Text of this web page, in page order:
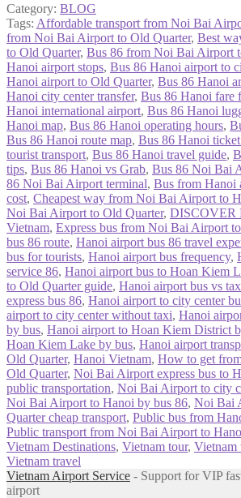
Category: BLOG
Tags: Affordable transport from Noi Bai
from Noi Bai Airport to Old Quarter, Best
to Old Quarter, Bus 86 from Noi Bai Airport
Hanoi airport stops, Bus 86 Hanoi airport to
Hanoi airport to Old Quarter, Bus 86 Hanoi
Hanoi city center transfer, Bus 86 Hanoi fare
Hanoi international airport, Bus 86 Hanoi
Hanoi map, Bus 86 Hanoi operating hours,
Bus 86 Hanoi route map, Bus 86 Hanoi
tourist transport, Bus 86 Hanoi travel guide,
tips, Bus 86 Hanoi vs Grab, Bus 86 Noi Bai
86 Noi Bai Airport terminal, Bus from Hanoi
cost, Cheapest way from Noi Bai Airport to
Noi Bai Airport to Old Quarter, DISCOVER
Vietnam, Express bus from Noi Bai Airport
bus 86 route, Hanoi airport bus 86 travel
bus for tourists, Hanoi airport bus frequency,
service 86, Hanoi airport bus to Hoan Kiem
to Old Quarter guide, Hanoi airport bus vs
express bus 86, Hanoi airport to city center
airport to city center without taxi, Hanoi
by bus, Hanoi airport to Hoan Kiem District
Hoan Kiem Lake by bus, Hanoi airport
Old Quarter, Hanoi Vietnam, How to get
Old Quarter, Noi Bai Airport express bus to
public transportation, Noi Bai Airport to city
Noi Bai Airport to Hanoi by bus 86, Noi Bai
Quarter cheap transport, Public bus from
Public transport from Noi Bai Airport to
Vietnam Destinations, Vietnam tour, Vietnam
Vietnam travel
Vietnam Airport Service - Support for VIP
airport